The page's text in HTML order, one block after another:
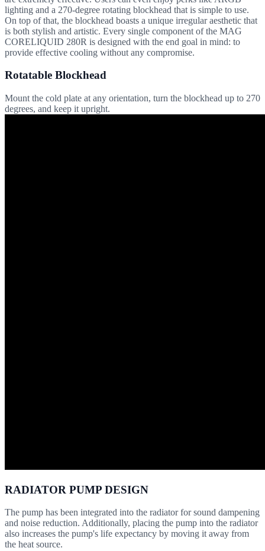
lighting and a 270-degree rotating blockhead that is simple to use.
On top of that, the blockhead boasts a unique irregular aesthetic that
is both stylish and artistic. Every single component of the MAG
CORELIQUID 280R is designed with the end goal in mind: to
provide effective cooling without any compromise.
Rotatable Blockhead
Mount the cold plate at any orientation, turn the blockhead up to 270
degrees, and keep it upright.
RADIATOR PUMP DESIGN
The pump has been integrated into the radiator for sound dampening
and noise reduction. Additionally, placing the pump into the radiator
also increases the pump's life expectancy by moving it away from
the heat source.